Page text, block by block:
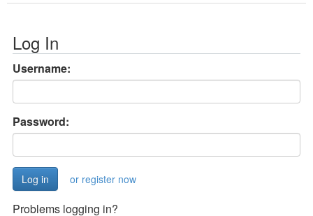
Log In
Username:
Password:
or register now
Problems logging in?